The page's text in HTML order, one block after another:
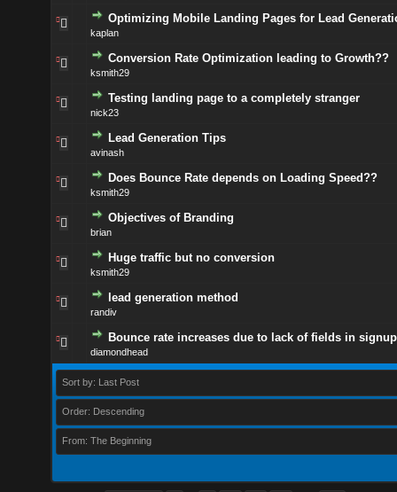
Optimizing Mobile Landing Pages for Lead
kaplan
Conversion Rate Optimization leading to Growth??
ksmith29
Testing landing page to a completely stranger
nick23
Lead Generation Tips
avinash
Does Bounce Rate depends on Loading Speed??
ksmith29
Objectives of Branding
brian
Huge traffic but no conversion
ksmith29
lead generation method
randiv
Bounce rate increases due to lack of fields in
diamondhead
Sort by: Last Post
Order: Descending
From: The Beginning